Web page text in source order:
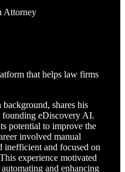
Attorney
that helps law firms
shares his
eDiscovery AI.
potential to improve the
involved manual
inefficient and focused on
experience motivated
and enhancing